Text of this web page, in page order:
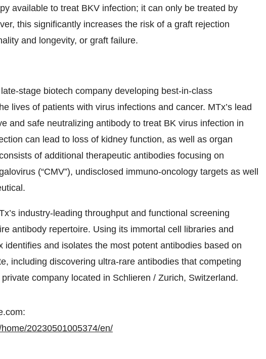
available to treat BKV infection; it can only be treated by
this significantly increases the risk of a graft rejection
and longevity, or graft failure.
stage biotech company developing best-in-class
lives of patients with virus infections and cancer. MTx’s lead
and safe neutralizing antibody to treat BK virus infection in
can lead to loss of kidney function, as well as organ
of additional therapeutic antibodies focusing on
(“CMV”), undisclosed immuno-oncology targets as well
industry-leading throughput and functional screening
antibody repertoire. Using its immortal cell libraries and
identifies and isolates the most potent antibodies based on
including discovering ultra-rare antibodies that competing
company located in Schlieren / Zurich, Switzerland.
20230501005374/en/